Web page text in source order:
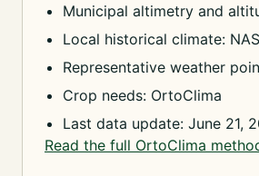
Municipal altimetry and
Local historical climate:
Representative weather
Crop needs: OrtoClima
Last data update: June 21,
Read the full OrtoClima